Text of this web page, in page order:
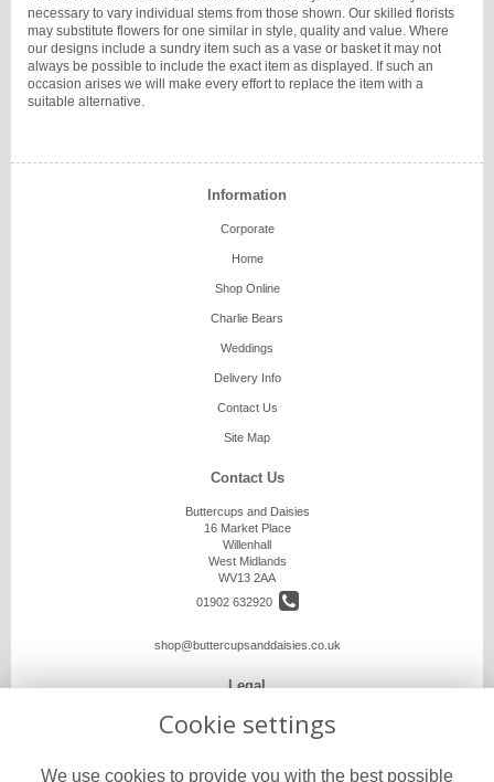
necessary to vary individual stems from those shown. Our skilled florists
may substitute flowers for one similar in style, quality and value. Where
our designs include a sundry item such as a vase or basket it may not
always be possible to include the exact item as displayed. If such an
occasion arises we will make every effort to replace the item with a
suitable alternative.
Information
Corporate
Home
Shop Online
Charlie Bears
Weddings
Delivery Info
Contact Us
Site Map
Contact Us
Buttercups and Daisies
16 Market Place
Willenhall
West Midlands
WV13 2AA
01902 632920
shop@buttercupsanddaisies.co.uk
Legal
Terms and Conditions
Cookie Policy
Cookie settings
We use cookies to provide you with the best possible